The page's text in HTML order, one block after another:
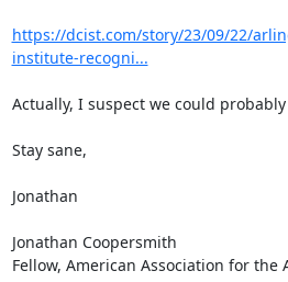
https://dcist.com/story/23/09/22/
institute-recogni...
Actually, I suspect we could
Stay sane,
Jonathan
Jonathan Coopersmith
Fellow, American Association for the